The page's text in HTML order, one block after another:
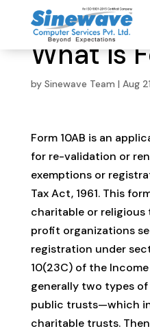
What is
by Sinewave Team | Aug
Form 10AB is an
for re-validation or
exemptions or
Tax Act, 1961. This
charitable or
profit organizations
registration under
10(23C) of the
generally two types
public trusts—which
charitable trusts.